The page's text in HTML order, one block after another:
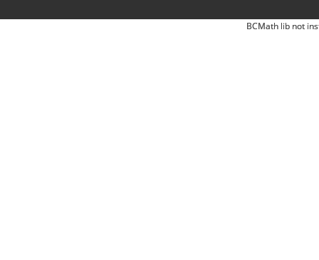
BCMath lib not